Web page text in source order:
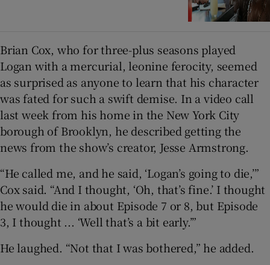
Brian Cox, who for three-plus seasons played
Logan with a mercurial, leonine ferocity, seemed
as surprised as anyone to learn that his character
was fated for such a swift demise. In a video call
last week from his home in the New York City
borough of Brooklyn, he described getting the
news from the show’s creator, Jesse Armstrong.
“He called me, and he said, ‘Logan’s going to die,’”
Cox said. “And I thought, ‘Oh, that’s fine.’ I thought
he would die in about Episode 7 or 8, but Episode
3, I thought ... ‘Well that’s a bit early.’”
He laughed. “Not that I was bothered,” he added.